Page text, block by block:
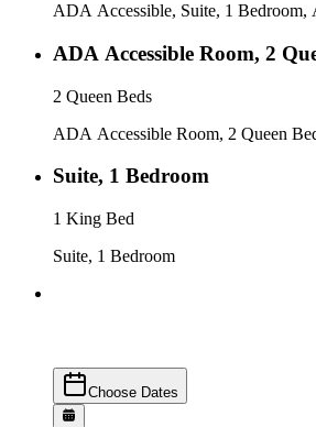
ADA Accessible, Suite, 1 Bedroom,
ADA Accessible Room, 2
2 Queen Beds
ADA Accessible Room, 2 Queen
Suite, 1 Bedroom
1 King Bed
Suite, 1 Bedroom
Choose Dates